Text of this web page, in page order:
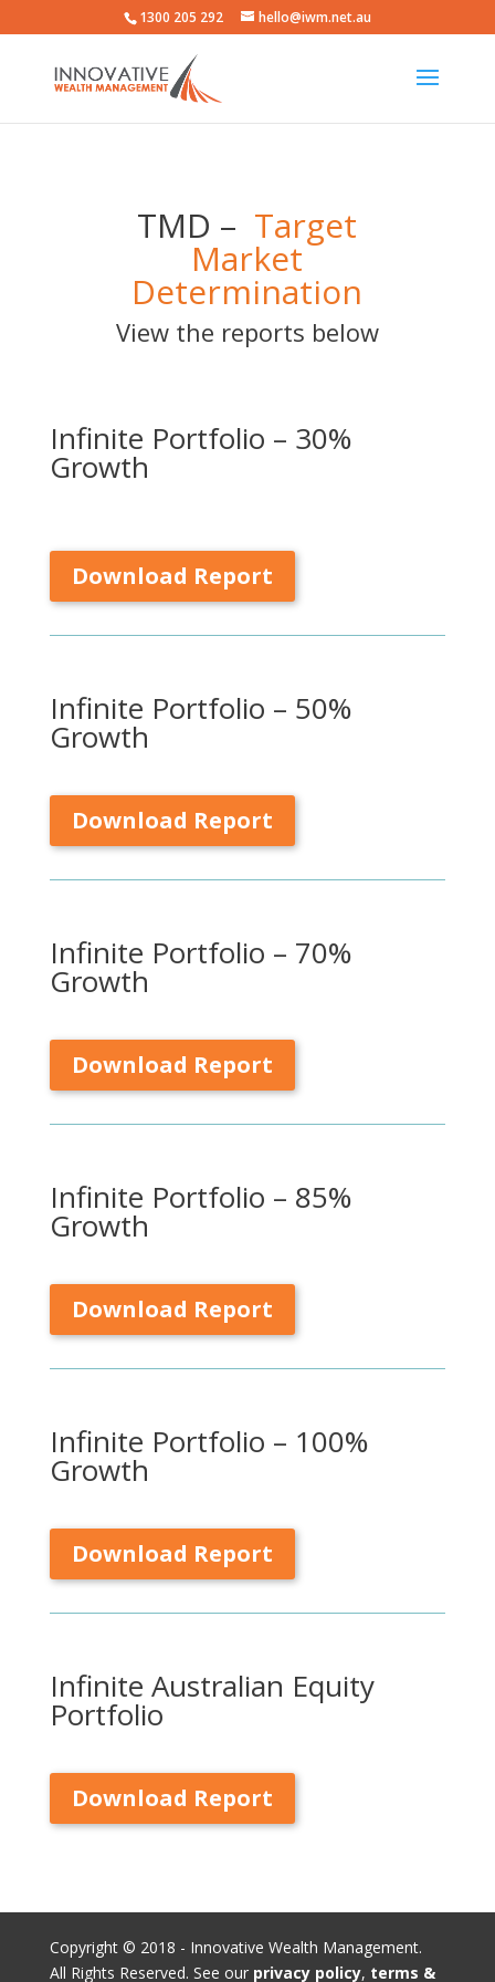
1300 205 292 hello@iwm.net.au
TMD – Target
Market
Determination
View the reports below
Infinite Portfolio – 30%
Growth
Download Report
Infinite Portfolio – 50%
Growth
Download Report
Infinite Portfolio – 70%
Growth
Download Report
Infinite Portfolio – 85%
Growth
Download Report
Infinite Portfolio – 100%
Growth
Download Report
Infinite Australian Equity
Portfolio
Download Report
Copyright © 2018 - Innovative Wealth Management.
All Rights Reserved. See our privacy policy, terms &